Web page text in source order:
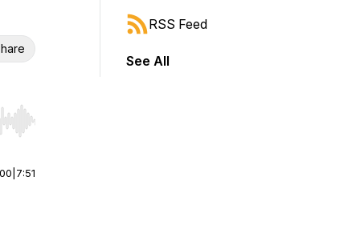
Hold shift to jump forward or backward.
7:51
RSS Feed
See All